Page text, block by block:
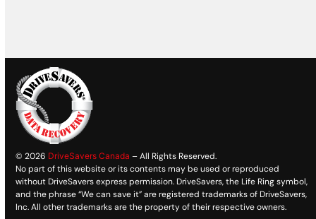
© 2026 DriveSavers Canada – All Rights Reserved.
No part of this website or its contents may be used or reproduced
without DriveSavers express permission. DriveSavers, the Life Ring symbol,
and the phrase “We can save it” are registered trademarks of DriveSavers,
Inc. All other trademarks are the property of their respective owners.